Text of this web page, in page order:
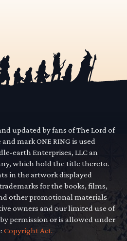
updated by fans of The Lord of
mark ONE RING is used
earth Enterprises, LLC an
which hold the title thereto.
in the artwork displayed
for the books, films,
other promotional materials
owners and our limited use of
permission or is allowed under
Copyright Act.